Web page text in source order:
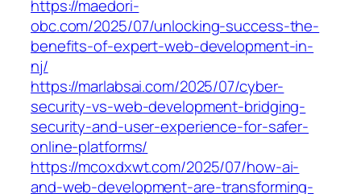
https://maedori-
obc.com/2025/07/unlocking-success-the-
benefits-of-expert-web-development-in-
nj/
https://marlabsai.com/2025/07/cyber-
security-vs-web-development-bridging-
security-and-user-experience-for-safer-
online-platforms/
https://mcoxdxwt.com/2025/07/how-ai-
and-web-development-are-transforming-